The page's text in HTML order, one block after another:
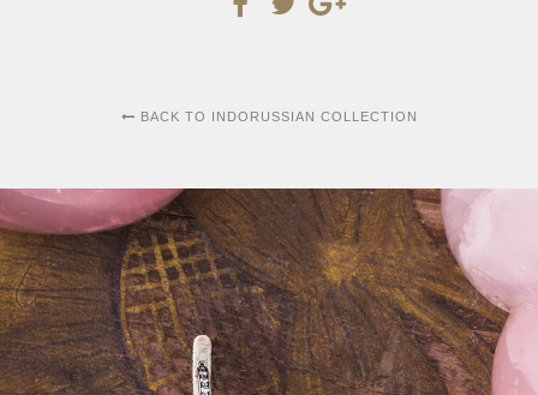
BACK TO INDORUSSIAN COLLECTION